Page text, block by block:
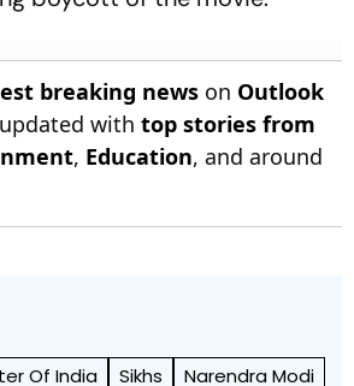
breaking news on Outlook
with top stories from
, Education, and around
Of India Sikhs Narendra Modi